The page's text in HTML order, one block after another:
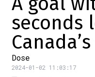
seconds
Dose
2024-01-02 11:03:17